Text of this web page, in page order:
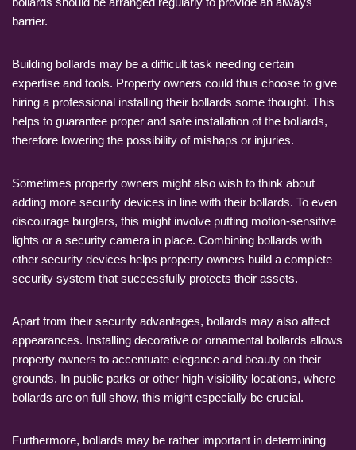
barrier.
Building bollards may be a difficult task needing certain
expertise and tools. Property owners could thus choose to give
hiring a professional installing their bollards some thought. This
helps to guarantee proper and safe installation of the bollards,
therefore lowering the possibility of mishaps or injuries.
Sometimes property owners might also wish to think about
adding more security devices in line with their bollards. To even
discourage burglars, this might involve putting motion-sensitive
lights or a security camera in place. Combining bollards with
other security devices helps property owners build a complete
security system that successfully protects their assets.
Apart from their security advantages, bollards may also affect
appearances. Installing decorative or ornamental bollards allows
property owners to accentuate elegance and beauty on their
grounds. In public parks or other high-visibility locations, where
bollards are on full show, this might especially be crucial.
Furthermore, bollards may be rather important in determining